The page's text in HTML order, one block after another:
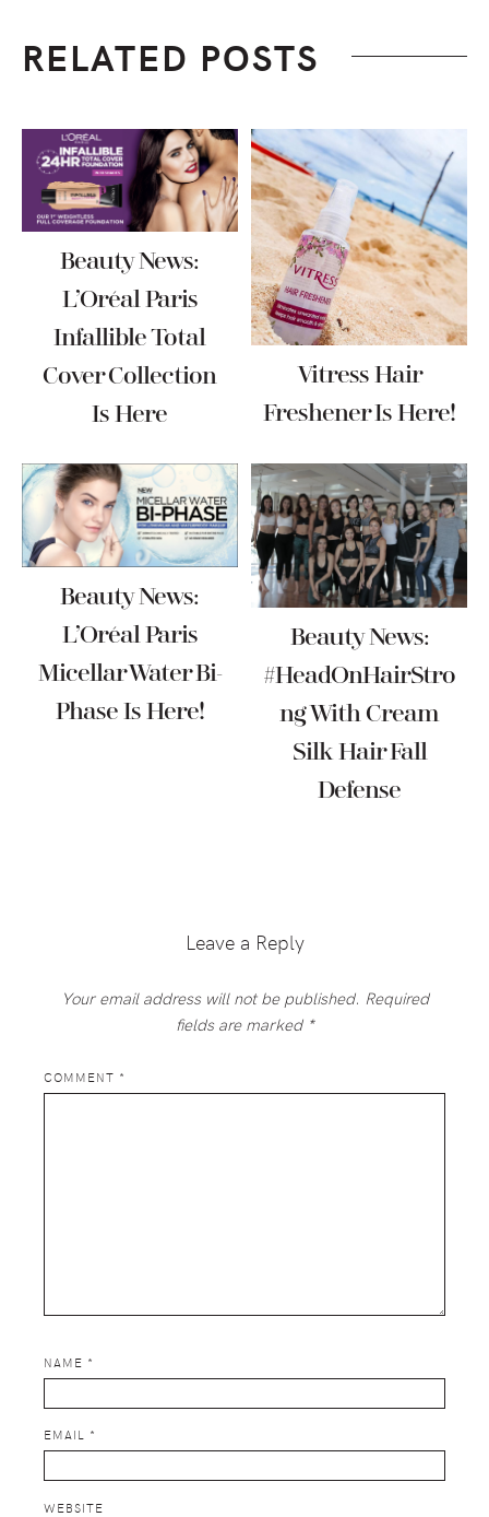
RELATED POSTS
Beauty News:
L’Oréal Paris
Infallible Total
Cover Collection
Is Here
Vitress Hair
Freshener Is Here!
Beauty News:
L’Oréal Paris
Micellar Water Bi-
Phase Is Here!
Beauty News:
#HeadOnHairStro
Ng With Cream
Silk Hair Fall
Defense
InteractionsLeave a Reply
Your email address will not be published. Required
fields are marked *
COMMENT *
NAME *
EMAIL *
WEBSITE